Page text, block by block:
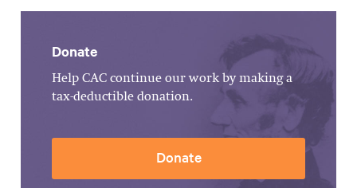
Donate
Help CAC continue our work by making a
tax-deductible donation.
Donate